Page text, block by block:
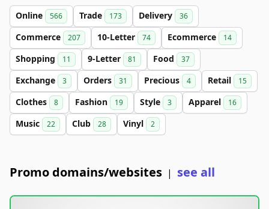
Online 566 Trade 173 Delivery 36
Commerce 207 10-Letter 74 Ecommerce 14
Shopping 11 9-Letter 81 Food 37
Exchange 3 Orders 31 Precious 4 Retail 15
Clothes 8 Fashion 19 Style 3 Apparel 16
Music 22 Club 28 Vinyl 2
Promo domains/websites | see all